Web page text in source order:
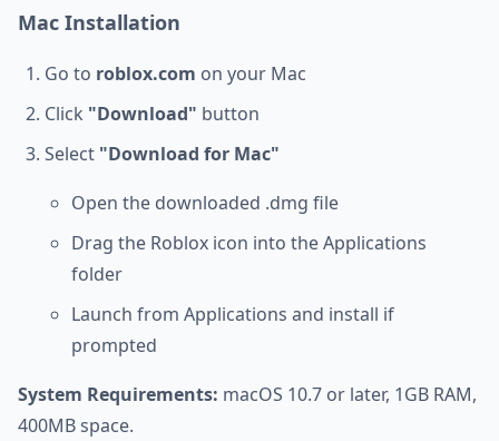
Mac Installation
Go to roblox.com on your Mac
Click "Download" button
Select "Download for Mac"
Open the downloaded .dmg file
Drag the Roblox icon into the Applications
folder
Launch from Applications and install if
prompted
System Requirements: macOS 10.7 or later, 1GB RAM,
400MB space.